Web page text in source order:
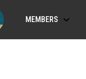
MEMBERS